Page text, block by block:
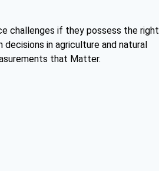
challenges if they possess the right
in agriculture and natural
that Matter.